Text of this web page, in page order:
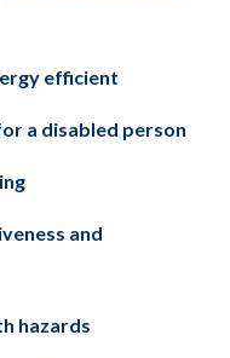
efficient
a disabled person
and
hazards